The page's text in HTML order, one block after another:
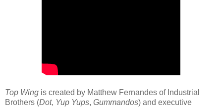
Top Wing is created by Matthew Fernandes of Industrial
Brothers (Dot, Yup Yups, Gummandos) and executive